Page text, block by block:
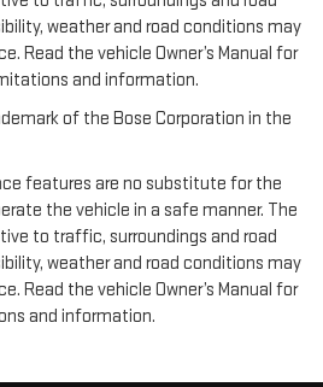
weather and road conditions may
Read the vehicle Owner’s Manual for
and information.
of the Bose Corporation in the
features are no substitute for the
the vehicle in a safe manner. The
to traffic, surroundings and road
weather and road conditions may
Read the vehicle Owner’s Manual for
and information.